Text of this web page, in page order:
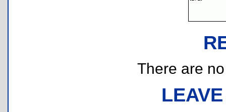
There are